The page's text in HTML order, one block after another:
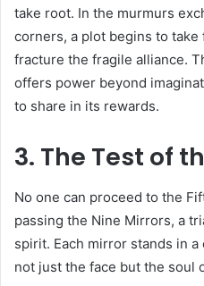
take root. In the murmurs
corners, a plot begins to
fracture the fragile alliance.
offers power beyond
to share in its rewards.
3. The Test of
No one can proceed to the
passing the Nine Mirrors, a
spirit. Each mirror stands in
not just the face but the soul